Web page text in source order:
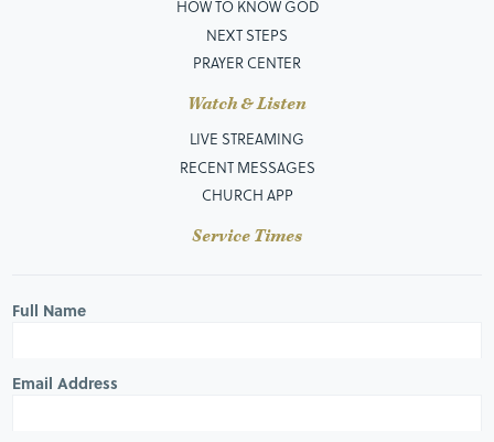
HOW TO KNOW GOD
NEXT STEPS
PRAYER CENTER
Watch & Listen
LIVE STREAMING
RECENT MESSAGES
CHURCH APP
Service Times
Full Name
Email Address